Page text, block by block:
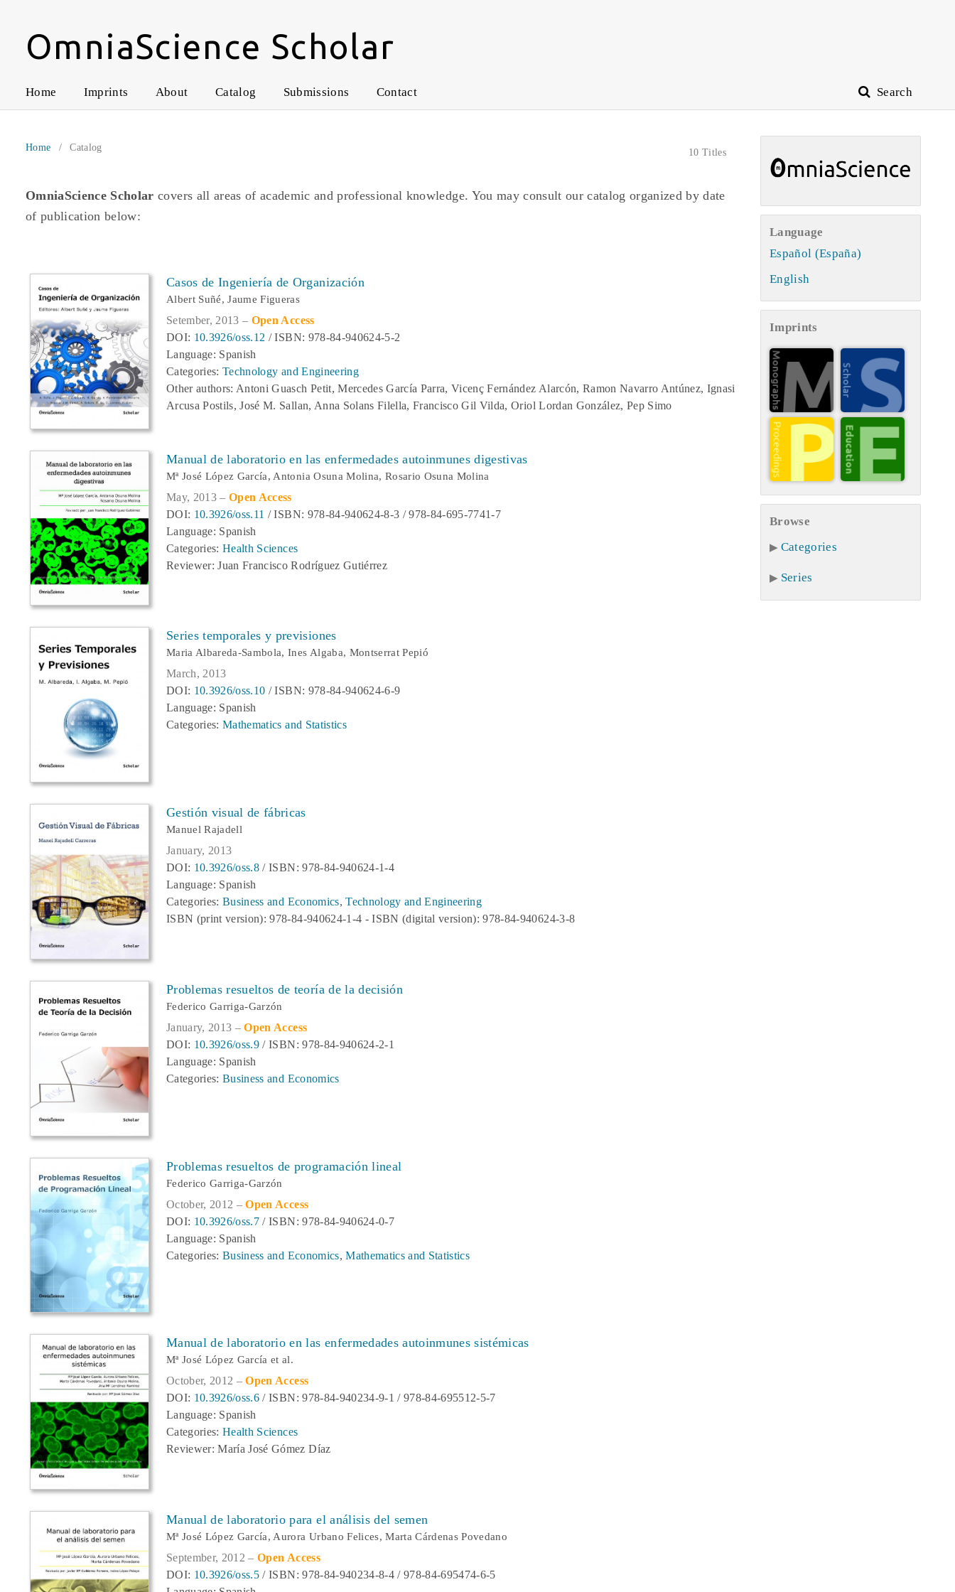
OmniaScience Scholar
Home Imprints About Catalog Submissions Contact Search
Home / Catalog 10 Titles
OmniaScience Scholar covers all areas of academic and professional knowledge. You may consult our catalog organized by date
of publication below:
Casos de Ingeniería de Organización
Albert Suñé, Jaume Figueras
Setember, 2013 – Open Access
DOI: 10.3926/oss.12 / ISBN: 978-84-940624-5-2
Language: Spanish
Categories:Technology and Engineering
Other authors: Antoni Guasch Petit, Mercedes García Parra, Vicenç Fernández Alarcón, Ramon Navarro Antúnez, Ignasi
Arcusa Postils, José M. Sallan, Anna Solans Filella, Francisco Gil Vilda, Oriol Lordan González, Pep Simo
Manual de laboratorio en las enfermedades autoinmunes digestivas
Mª José López García, Antonia Osuna Molina, Rosario Osuna Molina
May, 2013 –Open Access
DOI: 10.3926/oss.11 / ISBN: 978-84-940624-8-3 / 978-84-695-7741-7
Language: Spanish
Categories:Health Sciences
Reviewer: Juan Francisco Rodríguez Gutiérrez
Series temporales y previsiones
Maria Albareda-Sambola, Ines Algaba, Montserrat Pepió
March, 2013
DOI: 10.3926/oss.10 / ISBN: 978-84-940624-6-9
Language: Spanish
Categories:Mathematics and Statistics
Gestión visual de fábricas
Manuel Rajadell
January, 2013
DOI: 10.3926/oss.8 / ISBN: 978-84-940624-1-4
Language: Spanish
Categories:Business and Economics,Technology and Engineering
ISBN (print version): 978-84-940624-1-4 - ISBN (digital version): 978-84-940624-3-8
Problemas resueltos de teoría de la decisión
Federico Garriga-Garzón
January, 2013 –Open Access
DOI: 10.3926/oss.9 / ISBN: 978-84-940624-2-1
Language: Spanish
Categories:Business and Economics
Problemas resueltos de programación lineal
Federico Garriga-Garzón
October, 2012 –Open Access
DOI: 10.3926/oss.7 / ISBN: 978-84-940624-0-7
Language: Spanish
Categories:Business and Economics,Mathematics and Statistics
Manual de laboratorio en las enfermedades autoinmunes sistémicas
Mª José López García et al.
October, 2012 –Open Access
DOI: 10.3926/oss.6 / ISBN: 978-84-940234-9-1 / 978-84-695512-5-7
Language: Spanish
Categories:Health Sciences
Reviewer: María José Gómez Díaz
Manual de laboratorio para el análisis del semen
Mª José López García, Aurora Urbano Felices, Marta Cárdenas Povedano
September, 2012 –Open Access
DOI: 10.3926/oss.5 / ISBN: 978-84-940234-8-4 / 978-84-695474-6-5
Language
Español (España)
English
Imprints
Browse
Categories
Series